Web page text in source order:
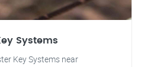
Systems
Key Systems near